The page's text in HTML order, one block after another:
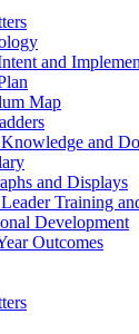
and
Map
and
and Displays
Training
Development
Outcomes